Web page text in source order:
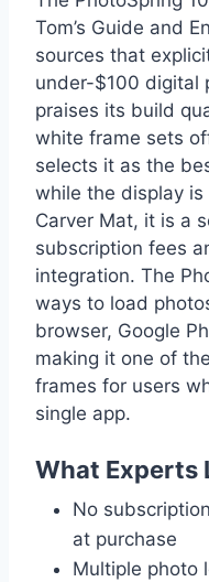
Tom’s Guide and
sources that
under-$100 digital
praises its build
white frame sets
selects it as the
while the display
Carver Mat, it is a
subscription fees
integration. The
ways to load
browser, Google
making it one of
frames for users
single app.
What Experts
No
at purchase
Multiple photo